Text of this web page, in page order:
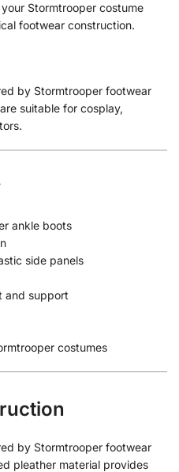
Stormtrooper costume
footwear construction.
by Stormtrooper footwear
suitable for cosplay,
ankle boots
side panels
and support
costumes
by Stormtrooper footwear
pleather material provides